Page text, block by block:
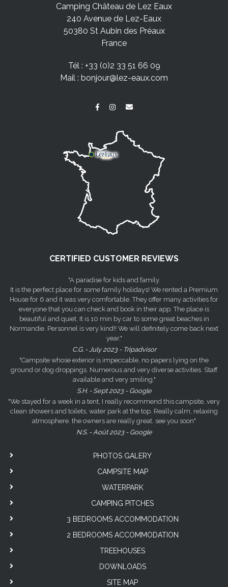
Camping Château de Lez Eaux
240 Avenue de Lez-Eaux
50380 St Aubin des Préaux
France
Tél : +33 (0)2 33 51 66 09
Mail : bonjour@lez-eaux.com
CERTIFIED CUSTOMER REVIEWS
"A paradise for kids and family.
It is the perfect place for some family holidays! We rented a Premium
House for 6 and it was very comfortable. They offer many activities for
everyone that you can check and book in their app. The place is
beautiful and quiet. It is 10 min by car to some great beaches in
Normandie. Personnel is very kind!! We will definitely come back next
year."
C.G. - July 2023 - Tripadvisor
"Campsite whose exterior is impeccable, no papers lying on the
ground or dog droppings. Numerous and very diverse activities. Staff
available and very smiling."
S.H. - Sept 2023 - Google
"We stayed for a week in a tent, I really recommend this campsite, very
clean showers and toilets, water park at the top. Really calm, relaxing
atmosphere. the owners are really great. see you soon"
N.S. - Août 2023 - Google
PHOTOS GALERY
CAMPSITE MAP
WATERPARK
CAMPING PITCHES
3 BEDROOMS ACCOMMODATION
2 BEDROOMS ACCOMMODATION
TREEHOUSES
DOWNLOADS
SITE MAP